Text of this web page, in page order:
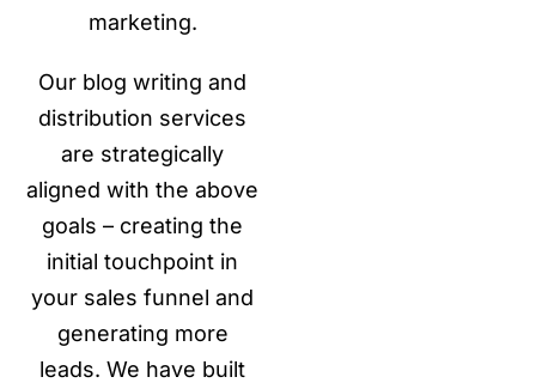
marketing.
Our blog writing and
distribution services
are strategically
aligned with the above
goals – creating the
initial touchpoint in
your sales funnel and
generating more
leads. We have built